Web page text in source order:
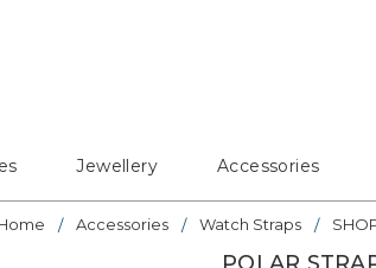
Jewellery Accessories
Accessories Watch Straps